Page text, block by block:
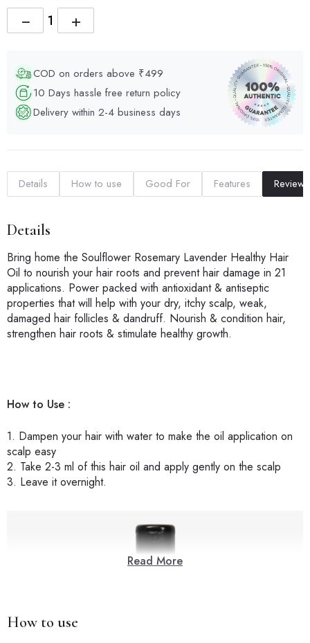
+
−
COD on orders above ₹499
10 Days hassle free return policy
Delivery within 2-4 business days
Details How to use Good For Features Reviews
Details
Bring home the Soulflower Rosemary Lavender Healthy Hair
Oil to nourish your hair roots and prevent hair damage in 21
applications. Power packed with antioxidant & antiseptic
properties that will help with your dry, itchy scalp, weak,
damaged hair follicles & dandruff. Nourish & condition hair,
strengthen hair roots & stimulate healthy growth.
How to Use :
1. Dampen your hair with water to make the oil application on
scalp easy
2. Take 2-3 ml of this hair oil and apply gently on the scalp
3. Leave it overnight.
Read More
How to use